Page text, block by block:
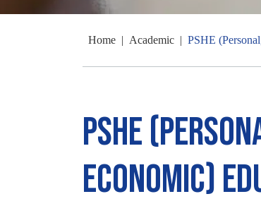
Home | Academic | PSHE
PSHE
Economic)